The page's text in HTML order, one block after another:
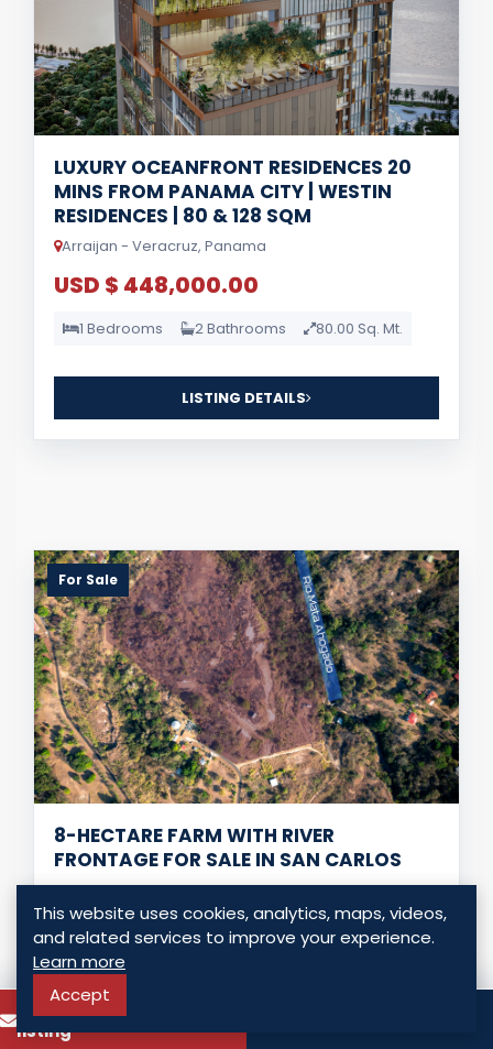
LUXURY OCEANFRONT RESIDENCES 20
MINS FROM PANAMA CITY | WESTIN
RESIDENCES | 80 & 128 SQM
Arraijan - Veracruz, Panama
USD $ 448,000.00
1 Bedrooms 2 Bathrooms 80.00 Sq. Mt.
LISTING DETAILS
For Sale
8-HECTARE FARM WITH RIVER
FRONTAGE FOR SALE IN SAN CARLOS
USD $ 2,280,000.00
0 Bedrooms
To know more about this
listing
This website uses cookies, analytics, maps, videos,
and related services to improve your experience.
Learn more
Accept